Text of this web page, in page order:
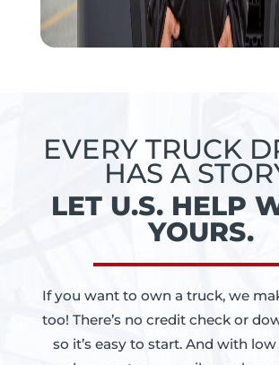
EVERY TRUCK
HAS A
LET U.S. HELP
YOURS.
If you want to own a truck, we
too! There’s no credit check or
so it’s easy to start. And with